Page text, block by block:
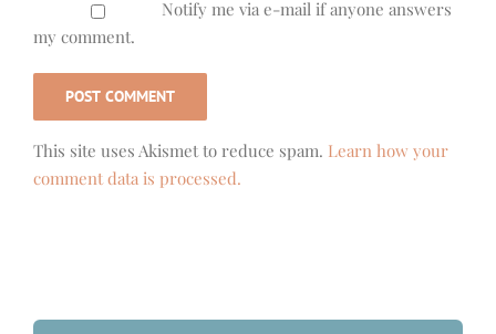
Notify me via e-mail if anyone answers
my comment.
This site uses Akismet to reduce spam. Learn how your
comment data is processed.